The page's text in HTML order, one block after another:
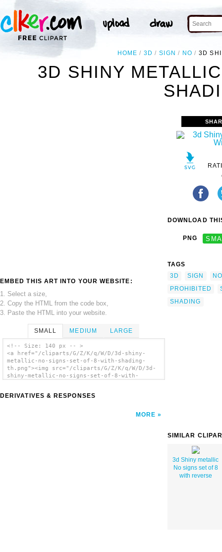
HOME 3D SIGN NO 3D
3D SHINY
EMBED THIS ART INTO YOUR WEBSITE:
1. Select a size,
2. Copy the HTML from the code box,
3. Paste the HTML into your website.
SMALL MEDIUM LARGE
<!-- Size: 140 px -- >
<a href="/cliparts/G/Z/K/q/W/D/3d-shiny-
metallic-no-signs-set-of-8-with-shading-
th.png"><img src="/cliparts/G/Z/K/q/W/D/3d-
shiny-metallic-no-signs-set-of-8-with-
DERIVATIVES & RESPONSES
MORE
DOWNLOAD
PNG
TAGS
3D
SIGN
NO
PROHIBITED
SHADING
SIMILAR
3d Shiny metallic
No signs set of 8
with reverse